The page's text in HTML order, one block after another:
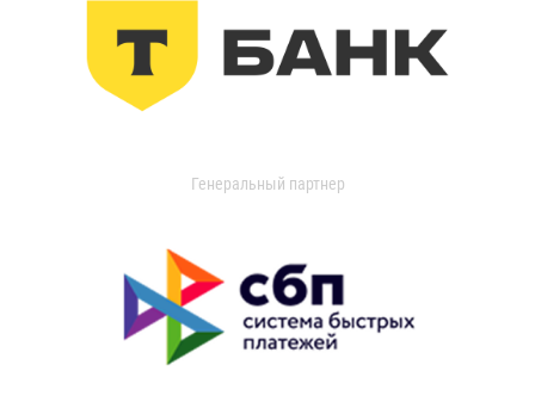
Генеральный партнер